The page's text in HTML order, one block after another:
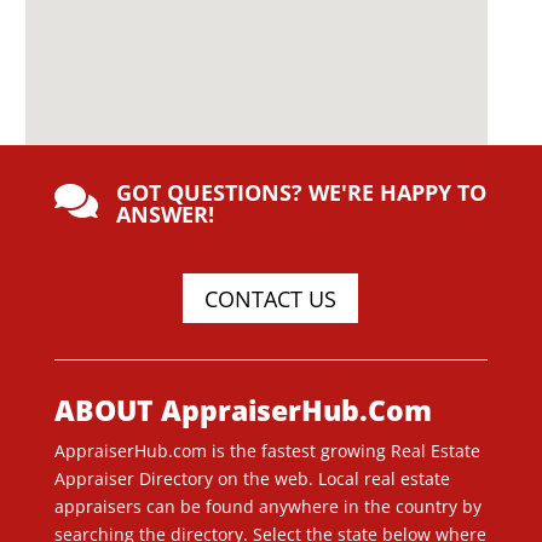
 GOT QUESTIONS? WE'RE HAPPY TO
ANSWER!
CONTACT US
ABOUT AppraiserHub.Com
AppraiserHub.com is the fastest growing Real Estate
Appraiser Directory on the web. Local real estate
appraisers can be found anywhere in the country by
searching the directory. Select the state below where